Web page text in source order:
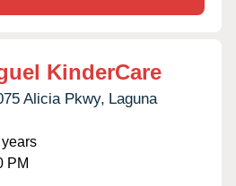
KinderCare
Alicia Pkwy, Laguna
PM